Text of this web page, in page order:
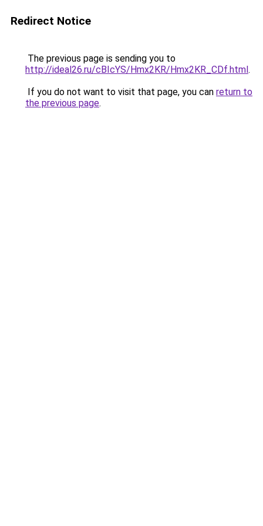
Redirect Notice
The previous page is sending you to
http://ideal26.ru/cBIcYS/Hmx2KR/Hmx2KR_CDf.html.
If you do not want to visit that page, you can return to
the previous page.